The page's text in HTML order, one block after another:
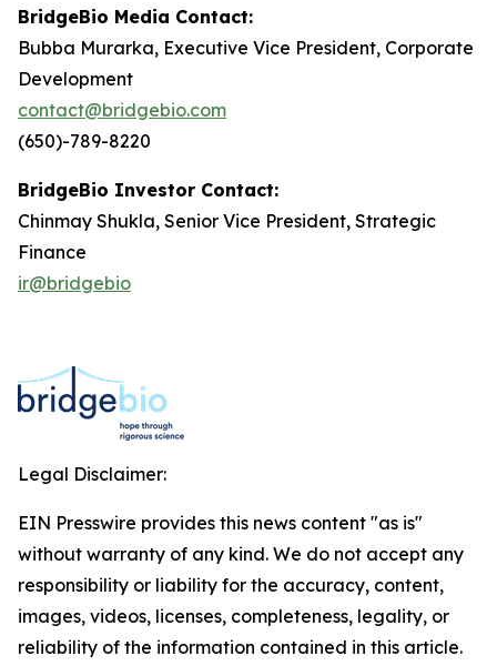
BridgeBio Media Contact:
Bubba Murarka, Executive Vice President, Corporate
Development
contact@bridgebio.com
(650)-789-8220
BridgeBio Investor Contact:
Chinmay Shukla, Senior Vice President, Strategic
Finance
ir@bridgebio
Legal Disclaimer:
EIN Presswire provides this news content "as is"
without warranty of any kind. We do not accept any
responsibility or liability for the accuracy, content,
images, videos, licenses, completeness, legality, or
reliability of the information contained in this article.